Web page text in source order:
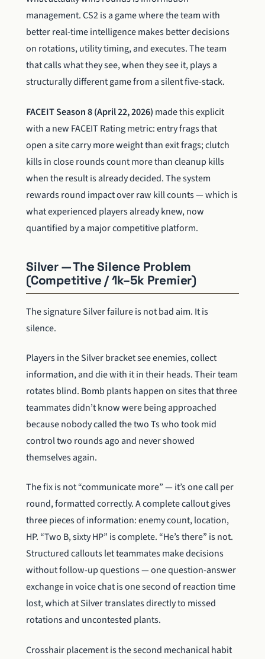
management. CS2 is a game where the team with
better real-time intelligence makes better decisions
on rotations, utility timing, and executes. The team
that calls what they see, when they see it, plays a
structurally different game from a silent five-stack.
FACEIT Season 8 (April 22, 2026) made this explicit
with a new FACEIT Rating metric: entry frags that
open a site carry more weight than exit frags; clutch
kills in close rounds count more than cleanup kills
when the result is already decided. The system
rewards round impact over raw kill counts — which is
what experienced players already knew, now
quantified by a major competitive platform.
Silver — The Silence Problem
(Competitive / 1k–5k Premier)
The signature Silver failure is not bad aim. It is
silence.
Players in the Silver bracket see enemies, collect
information, and die with it in their heads. Their team
rotates blind. Bomb plants happen on sites that three
teammates didn’t know were being approached
because nobody called the two Ts who took mid
control two rounds ago and never showed
themselves again.
The fix is not “communicate more” — it’s one call per
round, formatted correctly. A complete callout gives
three pieces of information: enemy count, location,
HP. “Two B, sixty HP” is complete. “He’s there” is not.
Structured callouts let teammates make decisions
without follow-up questions — one question-answer
exchange in voice chat is one second of reaction time
lost, which at Silver translates directly to missed
rotations and uncontested plants.
Crosshair placement is the second mechanical habit